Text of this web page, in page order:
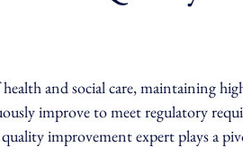
and social care, maintaining
improve to meet regulatory
quality improvement expert plays a